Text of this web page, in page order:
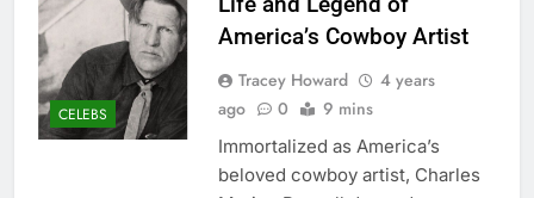
CELEBS
America’s Cowboy Artist
Tracey Howard
4 years
ago
0 9 mins
Immortalized as America’s
beloved cowboy artist, Charles